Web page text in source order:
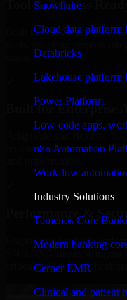
Snowflake
Cloud data platform
Databricks
Lakehouse platform
Power Platform
Low-code apps,
n8n Automation
Workflow
Industry Solutions
Temenos Core
Modern banking
Cerner EMR
Clinical and patient
Tool & Process Ready
Built to work with
Built for Enterprise
business requirements,
Performance &
Engineered for high
S/4HANA meets stringent
critical data and applications.